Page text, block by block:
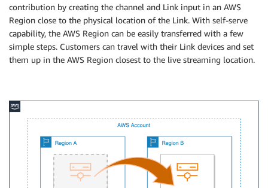
contribution by creating the channel and Link input in an AWS
Region close to the physical location of the Link. With self-serve
capability, the AWS Region can be easily transferred with a few
simple steps. Customers can travel with their Link devices and set
them up in the AWS Region closest to the live streaming location.